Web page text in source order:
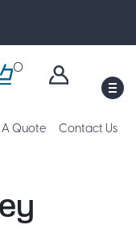
0
Quote Contact Us